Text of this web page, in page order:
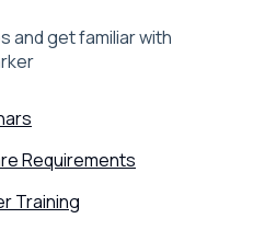
and get familiar with
Requirements
Training